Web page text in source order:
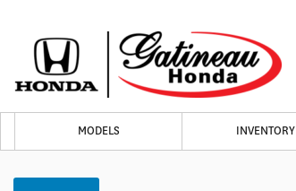
MODELS INVENTORY